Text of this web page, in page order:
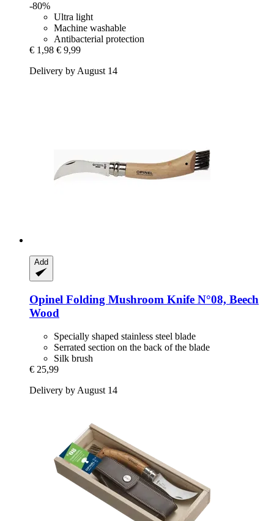
-80%
Ultra light
Machine washable
Antibacterial protection
€ 1,98 € 9,99
Delivery by August 14
Add
Opinel Folding Mushroom Knife N°08, Beech
Wood
Specially shaped stainless steel blade
Serrated section on the back of the blade
Silk brush
€ 25,99
Delivery by August 14